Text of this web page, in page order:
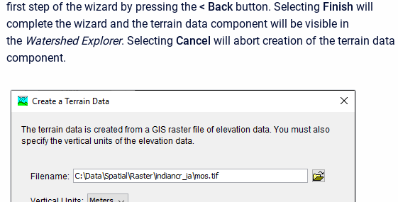
first step of the wizard by pressing the < Back button. Selecting Finish will
complete the wizard and the terrain data component will be visible in
the Watershed Explorer. Selecting Cancel will abort creation of the terrain data
component.